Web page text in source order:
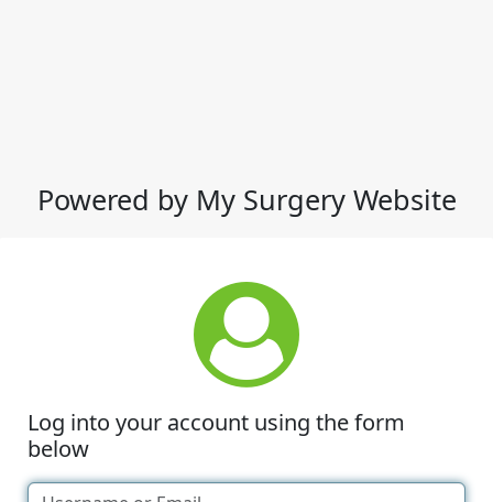
Powered by My Surgery Website
Log into your account using the form
below